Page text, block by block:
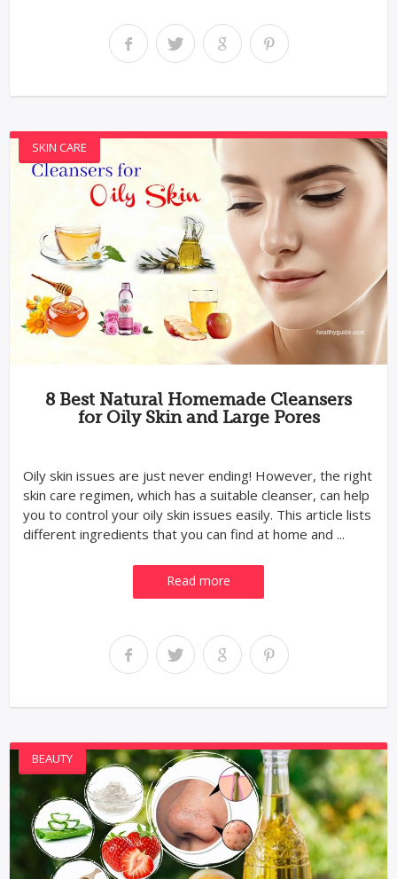
SKIN CARE
8 Best Natural Homemade Cleansers
for Oily Skin and Large Pores
Oily skin issues are just never ending! However, the right
skin care regimen, which has a suitable cleanser, can help
you to control your oily skin issues easily. This article lists
different ingredients that you can find at home and ...
Read more
BEAUTY